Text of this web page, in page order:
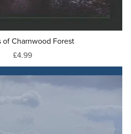
of Charnwood Forest
£4.99